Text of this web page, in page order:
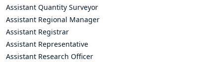
Assistant Quantity Surveyor
Assistant Regional Manager
Assistant Registrar
Assistant Representative
Assistant Research Officer